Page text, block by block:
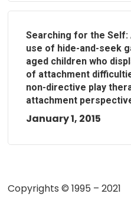
Searching for the
use of hide-and-seek
aged children who
of attachment
non-directive play
attachment
January 1, 2015
Copyrights © 1995 – 2021